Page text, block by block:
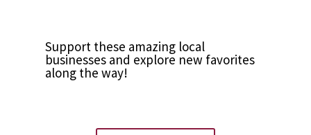
Support these amazing local
businesses and explore new favorites
along the way!